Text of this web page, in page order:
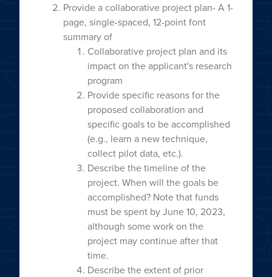
Provide a collaborative project plan- A 1-
page, single-spaced, 12-point font
summary of
Collaborative project plan and its
impact on the applicant's research
program
Provide specific reasons for the
proposed collaboration and
specific goals to be accomplished
(e.g., learn a new technique,
collect pilot data, etc.).
Describe the timeline of the
project. When will the goals be
accomplished? Note that funds
must be spent by June 10, 2023,
although some work on the
project may continue after that
time.
Describe the extent of prior